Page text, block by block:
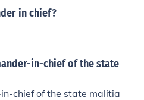
in chief?
in-chief of the state
chief of the state malitia